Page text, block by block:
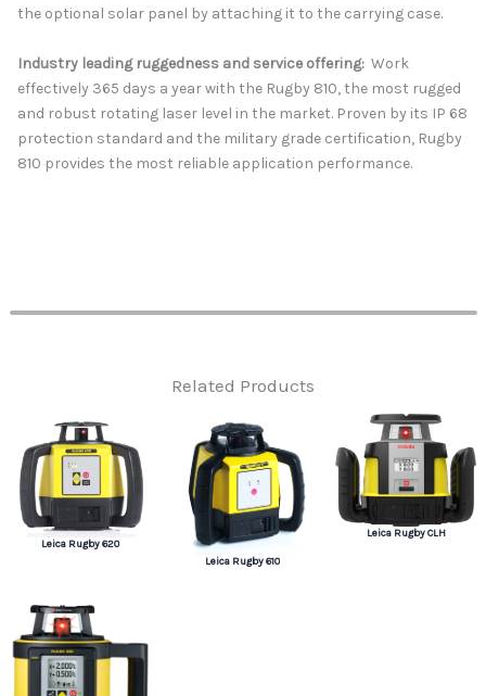
the optional solar panel by attaching it to the carrying case.
Industry leading ruggedness and service offering: Work
effectively 365 days a year with the Rugby 810, the most rugged
and robust rotating laser level in the market. Proven by its IP 68
protection standard and the military grade certification, Rugby
810 provides the most reliable application performance.
Related Products
Leica Rugby 620
Leica Rugby 610
Leica Rugby CLH